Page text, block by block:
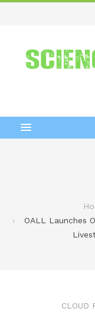
OALL Launches
CLOUD